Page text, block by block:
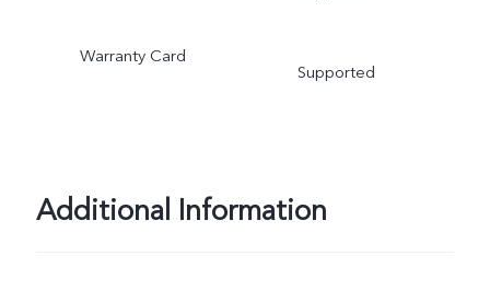
Warranty Card
Supported
Additional Information